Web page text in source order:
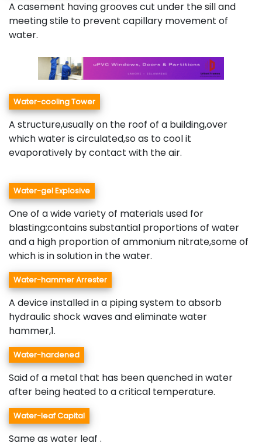
A casement having grooves cut under the sill and
meeting stile to prevent capillary movement of
water.
Water-cooling Tower
A structure,usually on the roof of a building,over
which water is circulated,so as to cool it
evaporatively by contact with the air.
Water-gel Explosive
One of a wide variety of materials used for
blasting;contains substantial proportions of water
and a high proportion of ammonium nitrate,some of
which is in solution in the water.
Water-hammer Arrester
A device installed in a piping system to absorb
hydraulic shock waves and eliminate water
hammer,1.
Water-hardened
Said of a metal that has been quenched in water
after being heated to a critical temperature.
Water-leaf Capital
Same as water leaf .